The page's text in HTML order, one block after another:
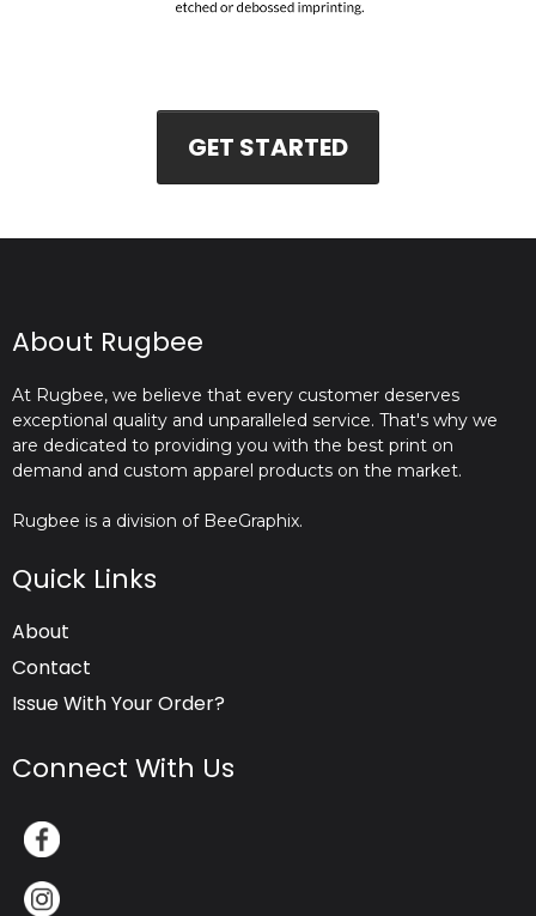
GET STARTED
About Rugbee
At Rugbee, we believe that every customer deserves
exceptional quality and unparalleled service. That's why we
are dedicated to providing you with the best print on
demand and custom apparel products on the market.
Rugbee is a division of BeeGraphix.
Quick Links
About
Contact
Issue With Your Order?
Connect With Us